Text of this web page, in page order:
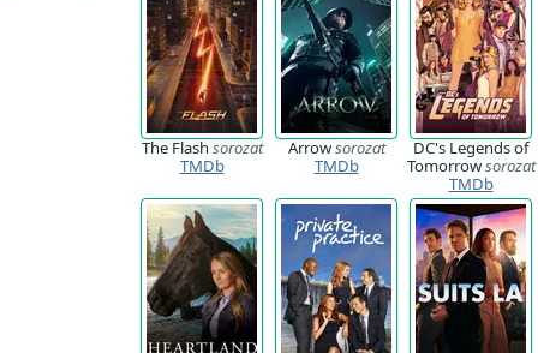
The Flash sorozat
TMDb
Arrowsorozat
TMDb
DC's Legends of
Tomorrowsorozat
TMDb